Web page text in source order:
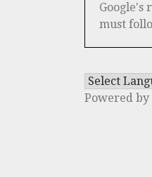
Google's
must
Powered by